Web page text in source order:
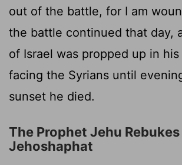
out of the battle, for I am
the battle continued that day,
of Israel was propped up in
facing the Syrians until
sunset he died.
The Prophet Jehu Rebukes
Jehoshaphat